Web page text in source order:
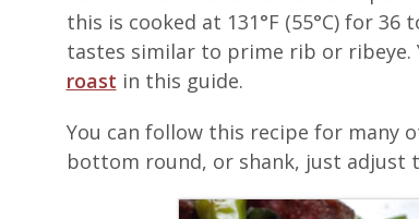
this is cooked at 131°F (55°C) for
tastes similar to prime rib or ribeye.
roast in this guide.
You can follow this recipe for many
bottom round, or shank, just